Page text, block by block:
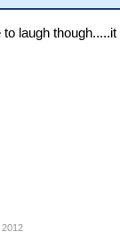
to laugh